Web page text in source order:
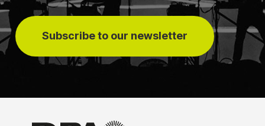
Subscribe to our newsletter